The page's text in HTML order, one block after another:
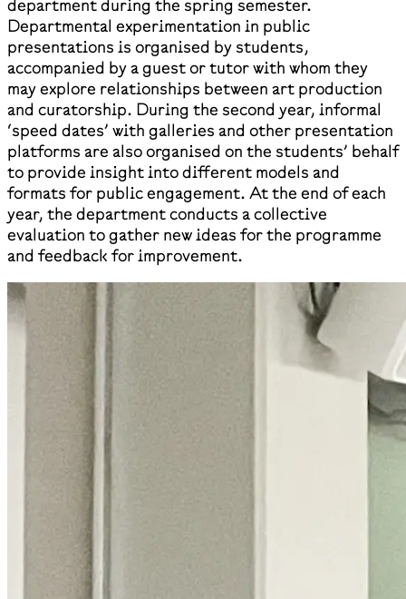
department during the spring semester.
Departmental experimentation in public
presentations is organised by students,
accompanied by a guest or tutor with whom they
may explore relationships between art production
and curatorship. During the second year, informal
‘speed dates’ with galleries and other presentation
platforms are also organised on the students’ behalf
to provide insight into different models and
formats for public engagement. At the end of each
year, the department conducts a collective
evaluation to gather new ideas for the programme
and feedback for improvement.